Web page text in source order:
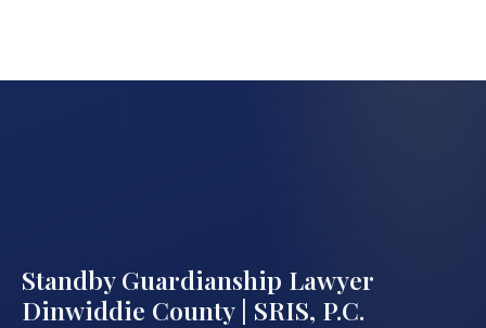
Standby Guardianship Lawyer
Dinwiddie County | SRIS, P.C.